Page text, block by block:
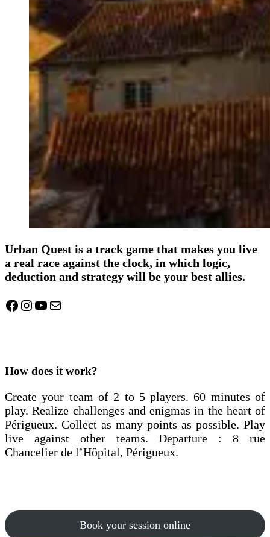
Urban Quest is a track game that makes you live
a real race against the clock, in which logic,
deduction and strategy will be your best allies.
Facebook
Instagram
YouTube
Mail
How does it work?
Create your team of 2 to 5 players. 60 minutes of
play. Realize challenges and enigmas in the heart of
Périgueux. Collect as many points as possible. Play
live against other teams. Departure : 8 rue
Chancelier de l’Hôpital, Périgueux.
Book your session online